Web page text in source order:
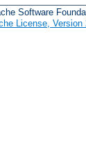
Software
License, Version